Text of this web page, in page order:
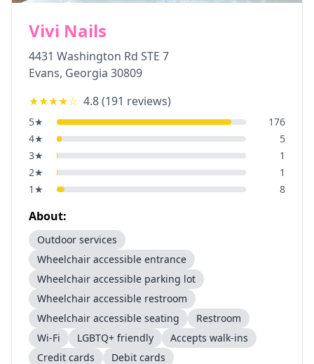
Vivi Nails
4431 Washington Rd STE 7
Evans, Georgia 30809
★★★★☆ 4.8(191 reviews)
5★
176
4★
5
3★
1
2★
1
1 ★ 8
About:
Outdoor services
Wheelchair accessible entrance
Wheelchair accessible parking lot
Wheelchair accessible restroom
Wheelchair accessible seating
Restroom
Wi-Fi
LGBTQ+ friendly
Accepts walk-ins
Credit cards
Debit cards